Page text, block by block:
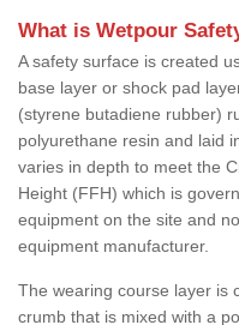
What is Wetpour
A safety surface is created
base layer or shock pad
(styrene butadiene rubber)
polyurethane resin and laid
varies in depth to meet the
Height (FFH) which is
equipment on the site and
equipment manufacturer.
The wearing course layer is
crumb that is mixed with a